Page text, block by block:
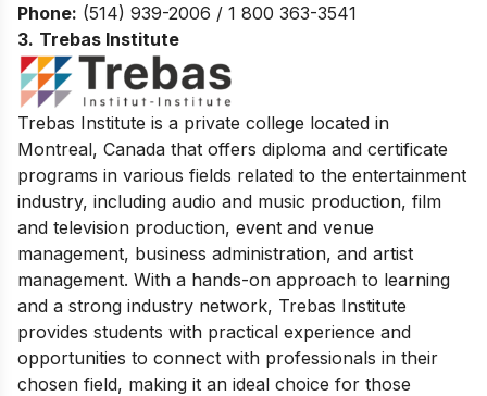
Phone: (514) 939-2006 / 1 800 363-3541
3. Trebas Institute
Trebas Institute is a private college located in
Montreal, Canada that offers diploma and certificate
programs in various fields related to the entertainment
industry, including audio and music production, film
and television production, event and venue
management, business administration, and artist
management. With a hands-on approach to learning
and a strong industry network, Trebas Institute
provides students with practical experience and
opportunities to connect with professionals in their
chosen field, making it an ideal choice for those